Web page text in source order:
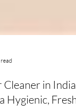
in India